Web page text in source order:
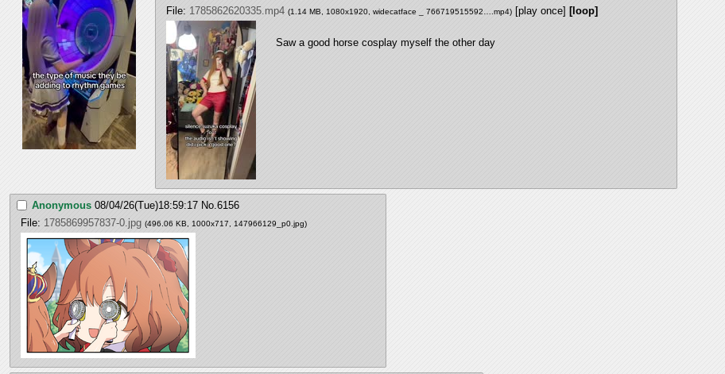
File: 1785862620335.mp4 (1.14 MB, 1080x1920, widecatface _ 766719515592….mp4) [play once] [loop]
Saw a good horse cosplay myself the other day
Anonymous 08/04/26(Tue)18:59:17 No.6156
File: 1785869957837-0.jpg (496.06 KB, 1000x717, 147966129_p0.jpg)